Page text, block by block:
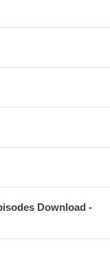
Download -